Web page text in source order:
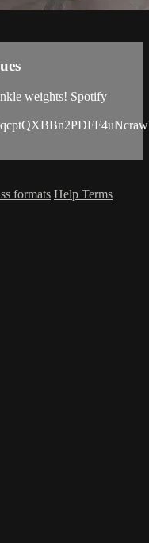
weights! Spotify
formats Help Terms